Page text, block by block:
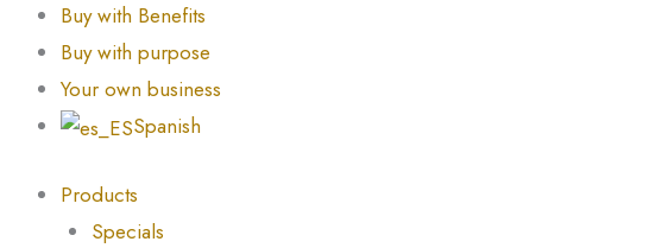
Buy with Benefits
Buy with purpose
Your own business
Spanish
Products
Specials